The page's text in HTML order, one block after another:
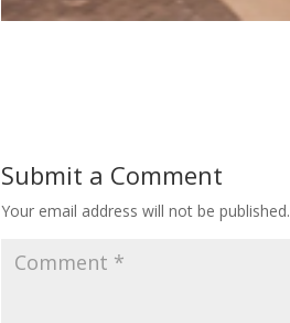
Submit a Comment
Your email address will not be published.